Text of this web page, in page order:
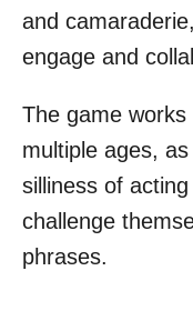
and
engage and
The game
multiple ages,
silliness of
challenge
phrases.